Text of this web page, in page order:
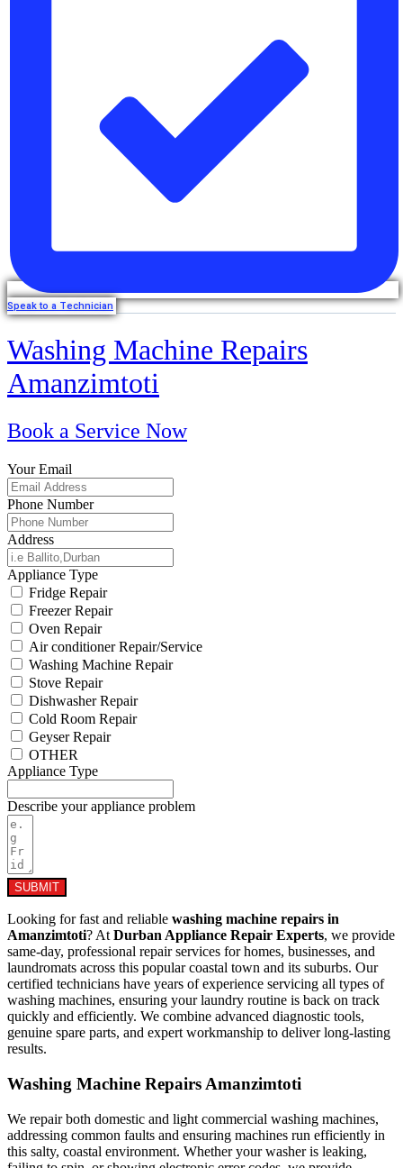
Speak to a Technician
Washing Machine Repairs
Amanzimtoti
Book a Service Now
Your Email
Phone Number
Address
Appliance Type
Fridge Repair
Freezer Repair
Oven Repair
Air conditioner Repair/Service
Washing Machine Repair
Stove Repair
Dishwasher Repair
Cold Room Repair
Geyser Repair
OTHER
Appliance Type
Describe your appliance problem
SUBMIT
Looking for fast and reliable washing machine repairs in
Amanzimtoti? At Durban Appliance Repair Experts, we provide
same-day, professional repair services for homes, businesses, and
laundromats across this popular coastal town and its suburbs. Our
certified technicians have years of experience servicing all types of
washing machines, ensuring your laundry routine is back on track
quickly and efficiently. We combine advanced diagnostic tools,
genuine spare parts, and expert workmanship to deliver long-lasting
results.
Washing Machine Repairs Amanzimtoti
We repair both domestic and light commercial washing machines,
addressing common faults and ensuring machines run efficiently in
this salty, coastal environment. Whether your washer is leaking,